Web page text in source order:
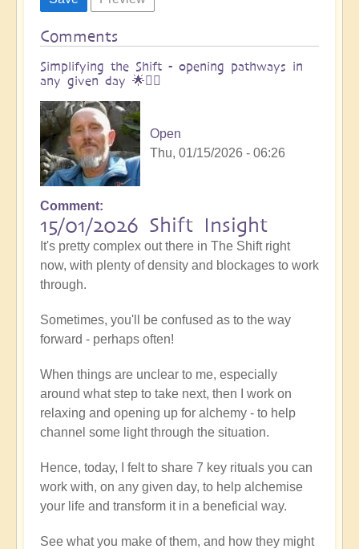
Comments
Simplifying the Shift - opening pathways in
any given day 🌟🚶‍♀
Open
Thu, 01/15/2026 - 06:26
Comment
15/01/2026 Shift Insight
It's pretty complex out there in The Shift right
now, with plenty of density and blockages to work
through.
Sometimes, you'll be confused as to the way
forward - perhaps often!
When things are unclear to me, especially
around what step to take next, then I work on
relaxing and opening up for alchemy - to help
channel some light through the situation.
Hence, today, I felt to share 7 key rituals you can
work with, on any given day, to help alchemise
your life and transform it in a beneficial way.
See what you make of them, and how they might